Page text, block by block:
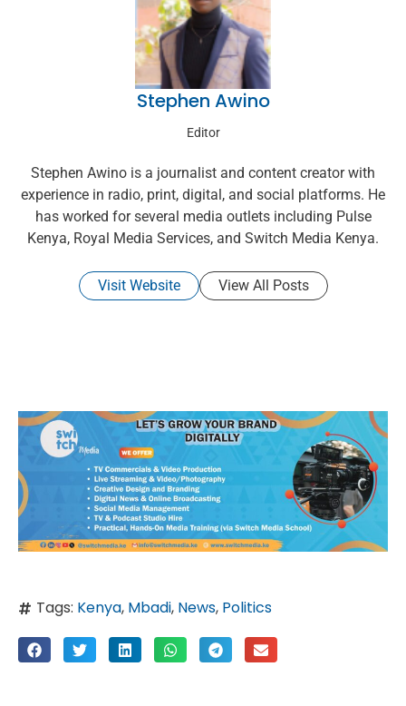
Stephen Awino
Editor
Stephen Awino is a journalist and content creator with
experience in radio, print, digital, and social platforms. He
has worked for several media outlets including Pulse
Kenya, Royal Media Services, and Switch Media Kenya.
Visit Website View All Posts
Tags: Kenya, Mbadi, News, Politics